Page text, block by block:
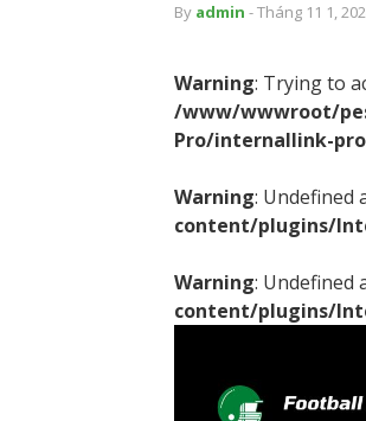
By admin - Tháng 11 1,
Warning: Trying to
/www/wwwroot/
Pro/internallink-
Warning: Undefined
content/plugins/
Warning: Undefined
content/plugins/